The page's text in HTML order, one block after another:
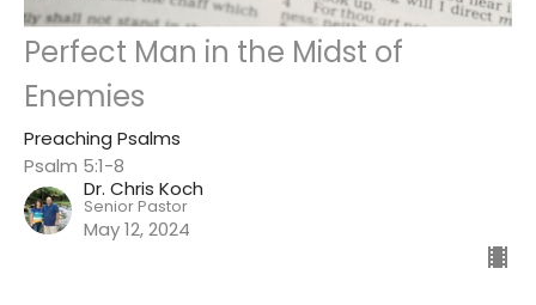
Perfect Man in the Midst of
Enemies
Preaching Psalms
Psalm 5:1-8
Dr. Chris Koch
Senior Pastor
May 12, 2024